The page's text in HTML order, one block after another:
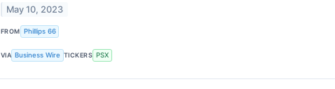
May 10, 2023
FROM Phillips 66
VIA Business Wire TICKERS PSX